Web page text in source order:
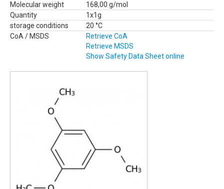
Molecular weight
168,00 g/mol
Quantity
1x1g
storage conditions
20 °C
CoA / MSDS
Retrieve CoA
Retrieve MSDS
Show Safety Data Sheet online